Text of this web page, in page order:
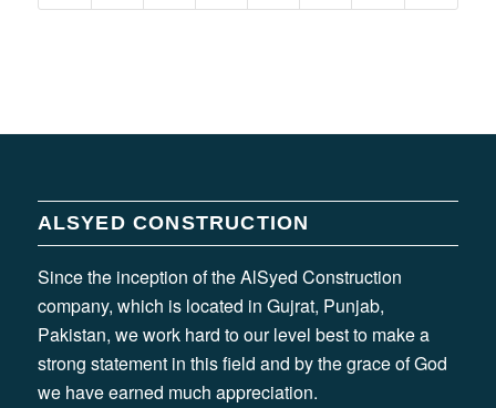
ALSYED CONSTRUCTION
Since the inception of the AlSyed Construction
company, which is located in Gujrat, Punjab,
Pakistan, we work hard to our level best to make a
strong statement in this field and by the grace of God
we have earned much appreciation.